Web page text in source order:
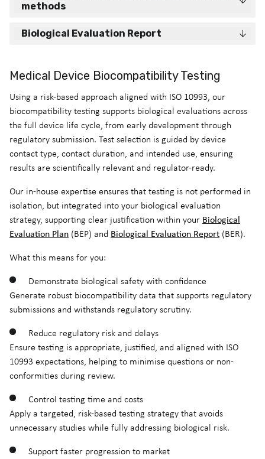
methods
Biological Evaluation Report
Medical Device Biocompatibility Testing
Using a risk-based approach aligned with ISO 10993, our
biocompatibility testing supports biological evaluations across
the full device life cycle, from early development through
regulatory submission. Test selection is guided by device
contact type, contact duration, and intended use, ensuring
results are scientifically relevant and regulator-ready.
Our in-house expertise ensures that testing is not performed in
isolation, but integrated into your biological evaluation
strategy, supporting clear justification within your Biological
Evaluation Plan (BEP) and Biological Evaluation Report (BER).
What this means for you:
Demonstrate biological safety with confidence
Generate robust biocompatibility data that supports regulatory
submissions and withstands regulatory scrutiny.
Reduce regulatory risk and delays
Ensure testing is appropriate, justified, and aligned with ISO
10993 expectations, helping to minimise questions or non-
conformities during review.
Control testing time and costs
Apply a targeted, risk-based testing strategy that avoids
unnecessary studies while fully addressing biological risk.
Support faster progression to market